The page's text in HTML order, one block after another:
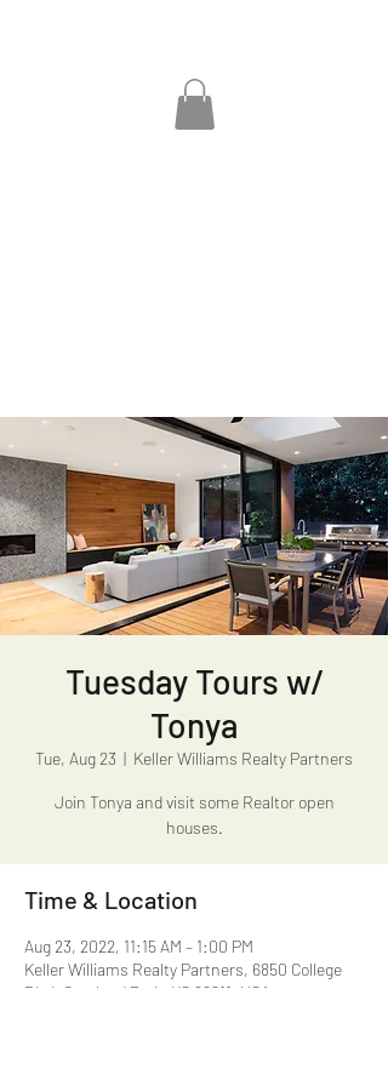
Tuesday Tours w/
Tonya
Tue, Aug 23
  |
Keller Williams Realty Partners
Join Tonya and visit some Realtor open
houses.
Time & Location
Aug 23, 2022, 11:15 AM – 1:00 PM
Keller Williams Realty Partners, 6850 College
Blvd, Overland Park, KS 66211, USA